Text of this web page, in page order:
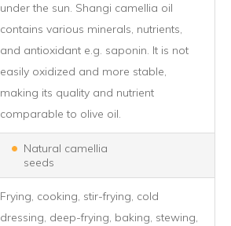
under the sun. Shangi camellia oil
contains various minerals, nutrients,
and antioxidant e.g. saponin. It is not
easily oxidized and more stable,
making its quality and nutrient
comparable to olive oil.
Natural camellia
seeds
Frying, cooking, stir-frying, cold
dressing, deep-frying, baking, stewing,